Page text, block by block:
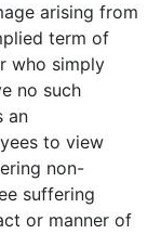
arising from
term of
who simply
no such
an
to view
non-
suffering
or manner of